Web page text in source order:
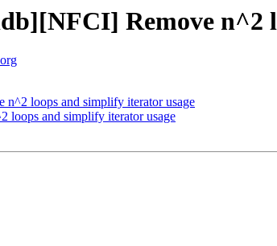
Remove n^2
loops and simplify iterator usage
and simplify iterator usage